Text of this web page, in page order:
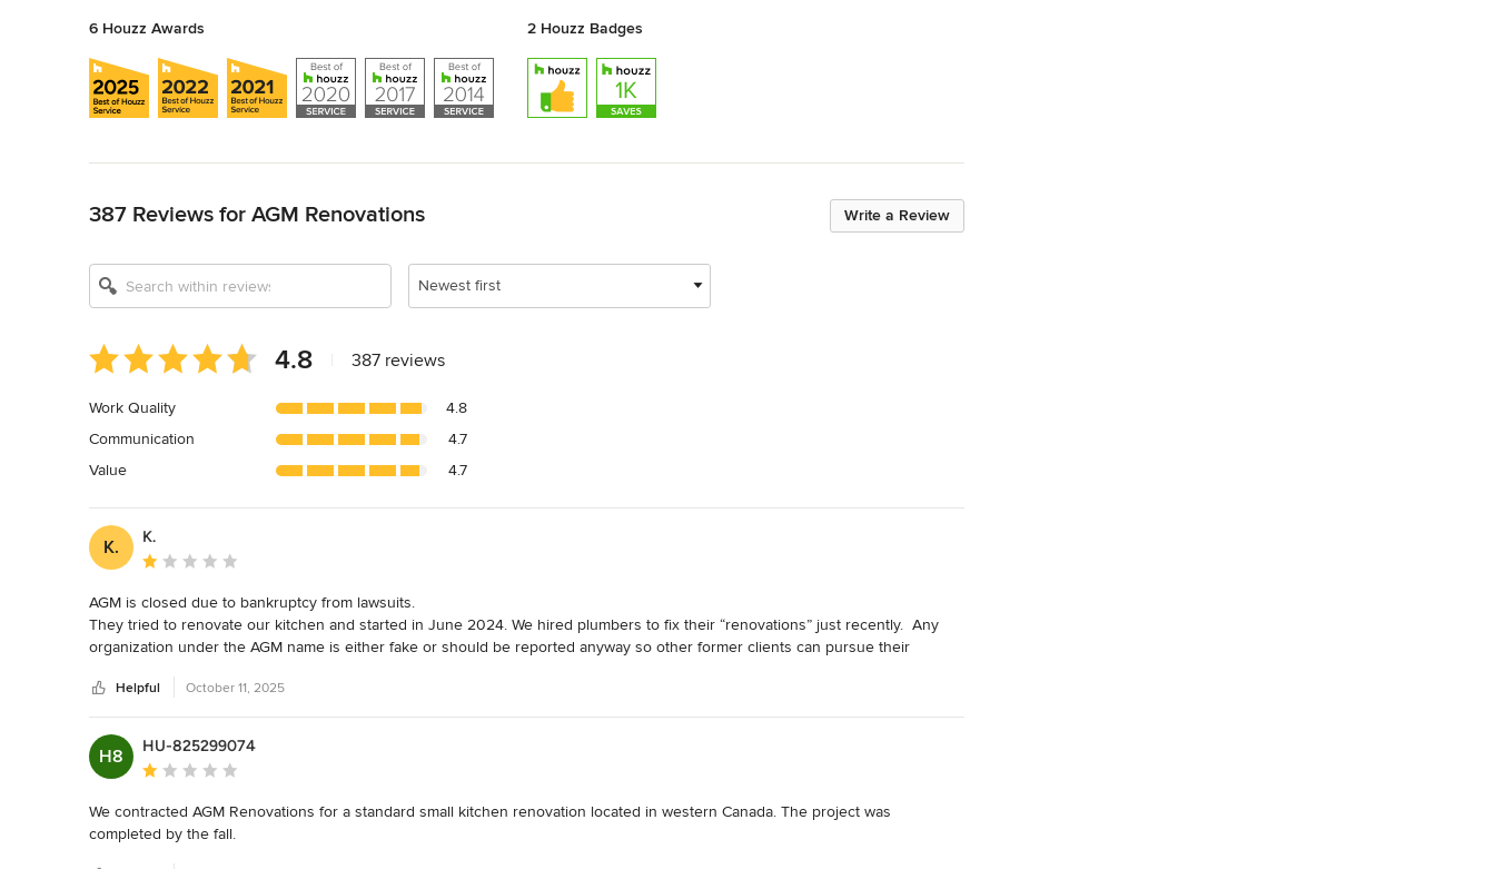
6 Houzz Awards 2 Houzz Badges
Write a Review
387 Reviews for AGM Renovations
Newest first
Average
rating:
out
of
5
4.8 387 reviews
Work Quality
4.8
Communication
4.7
Value
4.7
K.
K.
Average rating: 1 out of 5 stars
AGM is closed due to bankruptcy from lawsuits.
They tried to renovate our kitchen and started in June 2024. We hired plumbers to fix their “renovations” just recently.  Any
organization under the AGM name is either fake or should be reported anyway so other former clients can pursue their
Helpful October 11, 2025
H8
HU-825299074
Average rating: 1 out of 5 stars
We contracted AGM Renovations for a standard small kitchen renovation located in western Canada. The project was
completed by the fall.